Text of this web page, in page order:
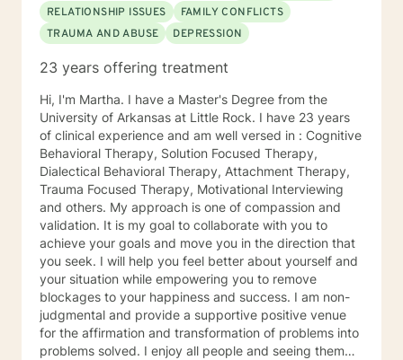
RELATIONSHIP ISSUES
FAMILY CONFLICTS
TRAUMA AND ABUSE
DEPRESSION
23 years offering treatment
Hi, I'm Martha. I have a Master's Degree from the
University of Arkansas at Little Rock. I have 23 years
of clinical experience and am well versed in : Cognitive
Behavioral Therapy, Solution Focused Therapy,
Dialectical Behavioral Therapy, Attachment Therapy,
Trauma Focused Therapy, Motivational Interviewing
and others. My approach is one of compassion and
validation. It is my goal to collaborate with you to
achieve your goals and move you in the direction that
you seek. I will help you feel better about yourself and
your situation while empowering you to remove
blockages to your happiness and success. I am non-
judgmental and provide a supportive positive venue
for the affirmation and transformation of problems into
problems solved. I enjoy all people and seeing them